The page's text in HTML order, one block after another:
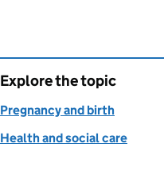
Explore the topic
Pregnancy and birth
Health and social care